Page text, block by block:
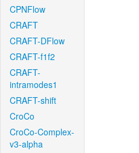
CPNFlow
CRAFT
CRAFT-DFlow
CRAFT-f1f2
CRAFT-
intramodes1
CRAFT-shift
CroCo
CroCo-Complex-
v3-alpha